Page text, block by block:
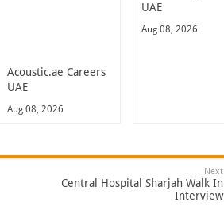
Acoustic.ae Careers
UAE
Aug 08, 2026
UAE
Aug 08, 2026
Next
Central Hospital Sharjah Walk In
Interview